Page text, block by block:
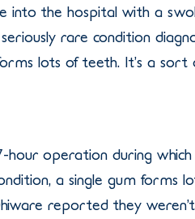
into the hospital with a
rare condition
lots of teeth. It’s a sort
hour operation during
a single gum forms
reported they